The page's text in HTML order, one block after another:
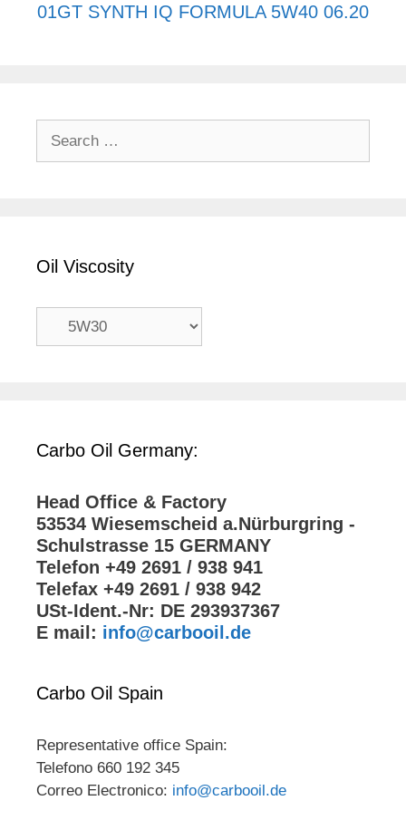
01GT SYNTH IQ FORMULA 5W40 06.20
Oil Viscosity
Carbo Oil Germany:
Head Office & Factory
53534 Wiesemscheid a.Nürburgring -
Schulstrasse 15 GERMANY
Telefon +49 2691 / 938 941
Telefax +49 2691 / 938 942
USt-Ident.-Nr: DE 293937367
E mail: info@carbooil.de
Carbo Oil Spain
Representative office Spain:
Telefono 660 192 345
Correo Electronico: info@carbooil.de